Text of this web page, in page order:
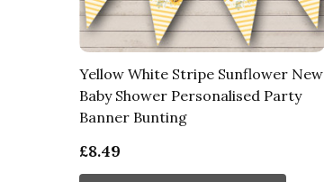
Yellow White Stripe Sunflower New
Baby Shower Personalised Party
Banner Bunting
£8.49